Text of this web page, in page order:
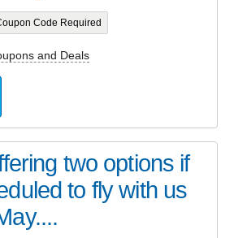
Code Required
and Deals
two options if
to fly with us